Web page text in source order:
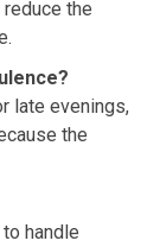
the
late evenings,
the
handle